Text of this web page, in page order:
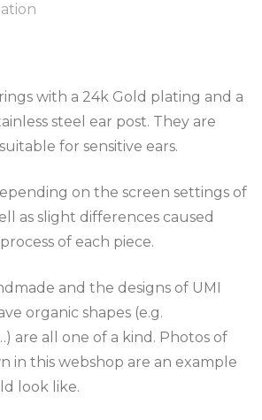
with a 24k Gold plating and a
steel ear post. They are
for sensitive ears.
on the screen settings of
as slight differences caused
of each piece.
and the designs of UMI
organic shapes (e.g.
are all one of a kind. Photos of
in this webshop are an example
look like.